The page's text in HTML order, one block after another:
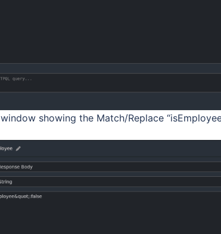
showing the Match/Replace